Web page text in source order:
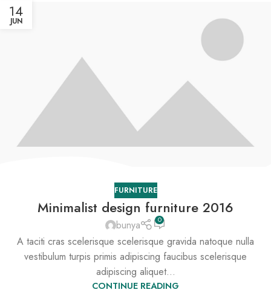
14
JUN
FURNITURE
Minimalist design furniture 2016
bunya 0
A taciti cras scelerisque scelerisque gravida natoque nulla
vestibulum turpis primis adipiscing faucibus scelerisque
adipiscing aliquet...
CONTINUE READING